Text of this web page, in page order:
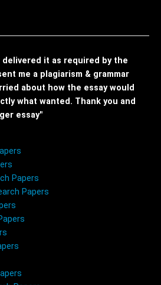
it as required by the
me a plagiarism & grammar
about how the essay would
what wanted. Thank you and
essay"
Papers
Papers